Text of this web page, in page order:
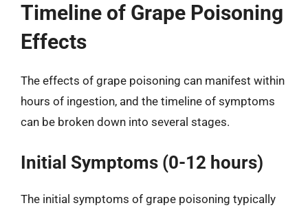
Timeline of Grape Poisoning
Effects
The effects of grape poisoning can manifest within
hours of ingestion, and the timeline of symptoms
can be broken down into several stages.
Initial Symptoms (0-12 hours)
The initial symptoms of grape poisoning typically